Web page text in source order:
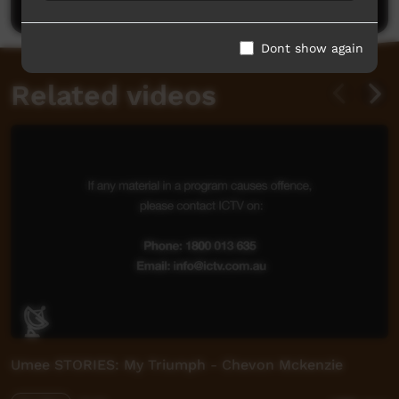
Related videos
Umee STORIES: My Triumph - Chevon Mckenzie
Dont show again